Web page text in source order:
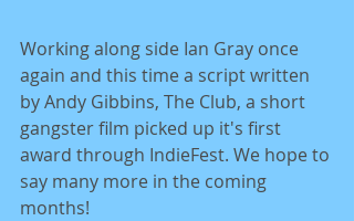
Working along side Ian Gray once
again and this time a script written
by Andy Gibbins, The Club, a short
gangster film picked up it's first
award through IndieFest. We hope to
say many more in the coming
months!